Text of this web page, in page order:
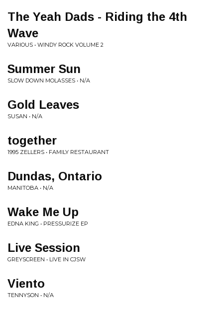
The Yeah Dads - Riding the 4th
Wave
VARIOUS • WINDY ROCK VOLUME 2
Summer Sun
SLOW DOWN MOLASSES • N/A
Gold Leaves
SUSAN • N/A
together
1995 ZELLERS • FAMILY RESTAURANT
Dundas, Ontario
MANITOBA • N/A
Wake Me Up
EDNA KING • PRESSURIZE EP
Live Session
GREYSCREEN • LIVE IN CJSW
Viento
TENNYSON • N/A